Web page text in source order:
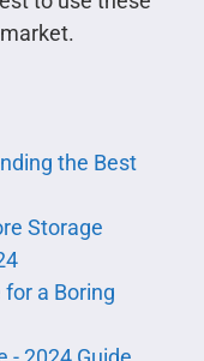
the Best
Storage
a Boring